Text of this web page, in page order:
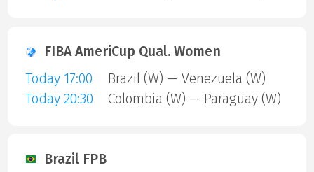
FIBA AmeriCup Qual. Women
Today 17:00
Brazil (W) — Venezuela (W)
Today 20:30
Colombia (W) — Paraguay (W)
Brazil FPB